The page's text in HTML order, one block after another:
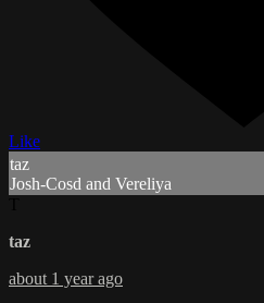
Like
taz
Josh-Cosd and Vereliya
taz
about 1 year ago